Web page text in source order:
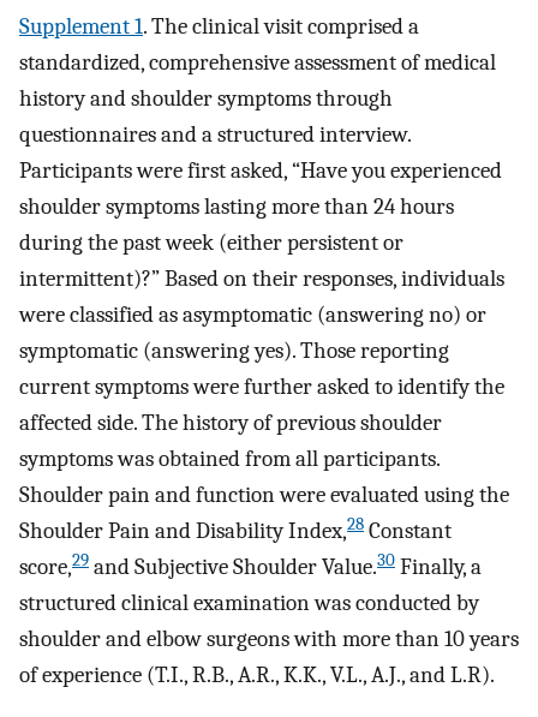
Supplement 1. The clinical visit comprised a
standardized, comprehensive assessment of medical
history and shoulder symptoms through
questionnaires and a structured interview.
Participants were first asked, “Have you experienced
shoulder symptoms lasting more than 24 hours
during the past week (either persistent or
intermittent)?” Based on their responses, individuals
were classified as asymptomatic (answering no) or
symptomatic (answering yes). Those reporting
current symptoms were further asked to identify the
affected side. The history of previous shoulder
symptoms was obtained from all participants.
Shoulder pain and function were evaluated using the
Shoulder Pain and Disability Index,28 Constant
score,29 and Subjective Shoulder Value.30 Finally, a
structured clinical examination was conducted by
shoulder and elbow surgeons with more than 10 years
of experience (T.I., R.B., A.R., K.K., V.L., A.J., and L.R).